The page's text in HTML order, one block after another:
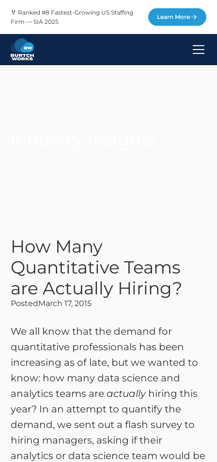
🏅 Ranked #8 Fastest-Growing US Staffing
Firm — SIA 2025
Learn More
How Many
Quantitative Teams
are Actually Hiring?
PostedMarch 17, 2015
We all know that the demand for
quantitative professionals has been
increasing as of late, but we wanted to
know: how many data science and
analytics teams areactuallyhiring this
year? In an attempt to quantify the
demand, we sent out a flash survey to
hiring managers, asking if their
analytics or data science team would be